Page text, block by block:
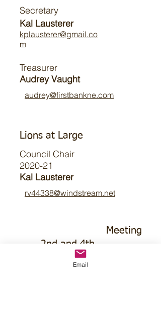
Secretary
Kal Lausterer
kplausterer@gmail.co
m
Treasurer
Audrey Vaught
audrey@firstbankne.com
Lions at Large
Council Chair
2020-21
Kal Lausterer
rv44338@windstream.net
Meeting
2nd and 4th
Tuesday
Noon CT
Email